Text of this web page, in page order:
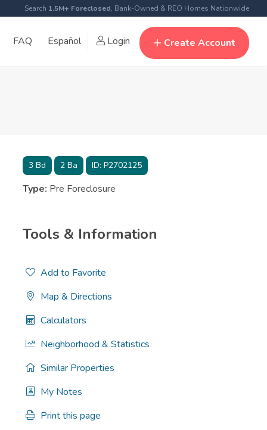
Search 1.5M+ Foreclosed, Bank-Owned & REO Homes Nationwide
FAQ Español Login Create Account
3Bd 2Ba ID: P2702125
Type: Pre Foreclosure
Tools & Information
Add to Favorite
Map & Directions
Calculators
Neighborhood & Statistics
Similar Properties
My Notes
Print this page